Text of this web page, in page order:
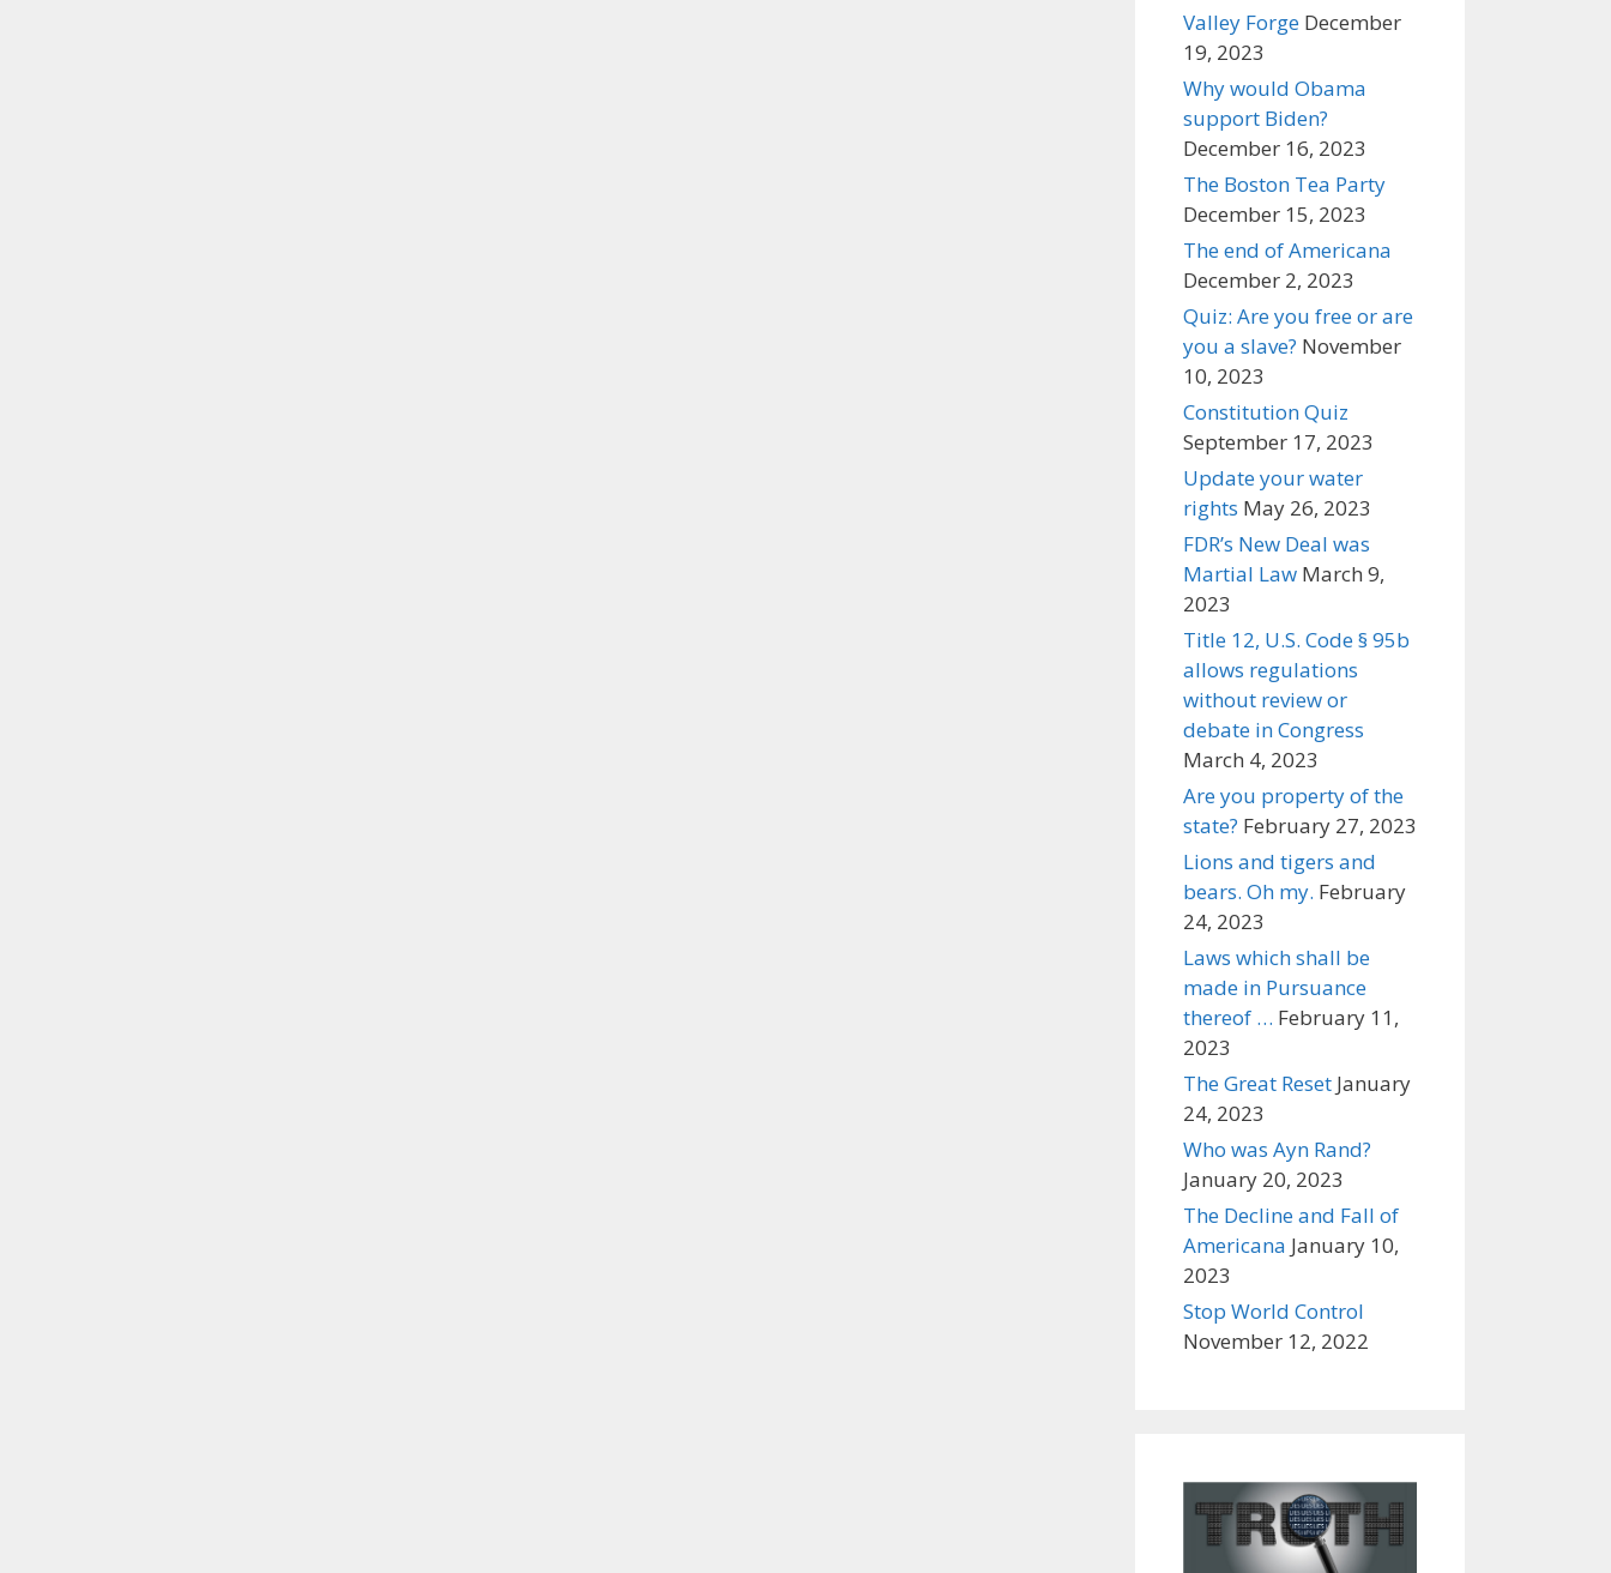
Valley Forge December
19, 2023
Why would Obama
support Biden?
December 16, 2023
The Boston Tea Party
December 15, 2023
The end of Americana
December 2, 2023
Quiz: Are you free or are
you a slave? November
10, 2023
Constitution Quiz
September 17, 2023
Update your water
rights May 26, 2023
FDR’s New Deal was
Martial Law March 9,
2023
Title 12, U.S. Code § 95b
allows regulations
without review or
debate in Congress
March 4, 2023
Are you property of the
state? February 27, 2023
Lions and tigers and
bears. Oh my. February
24, 2023
Laws which shall be
made in Pursuance
thereof … February 11,
2023
The Great Reset January
24, 2023
Who was Ayn Rand?
January 20, 2023
The Decline and Fall of
Americana January 10,
2023
Stop World Control
November 12, 2022